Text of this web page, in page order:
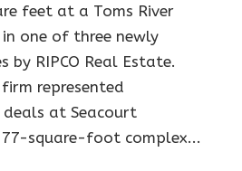
feet at a Toms River
one of three newly
by RIPCO Real Estate.
represented
at Seacourt
square-foot complex...